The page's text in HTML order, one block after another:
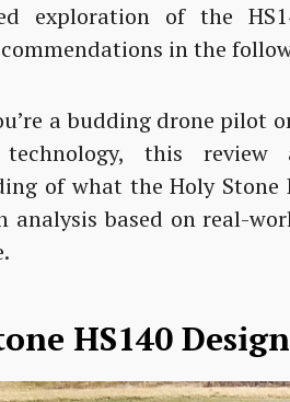
exploration of the
in the
a budding drone pilot
this review
of what the Holy
analysis based on real-
HS140